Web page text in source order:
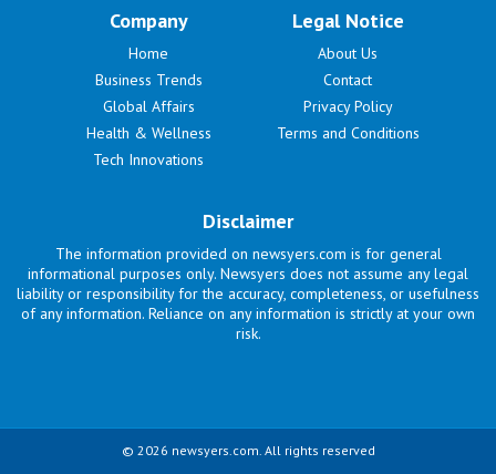
Company
Home
Business Trends
Global Affairs
Health & Wellness
Tech Innovations
Legal Notice
About Us
Contact
Privacy Policy
Terms and Conditions
Disclaimer
The information provided on newsyers.com is for general
informational purposes only. Newsyers does not assume any legal
liability or responsibility for the accuracy, completeness, or usefulness
of any information. Reliance on any information is strictly at your own
risk.
© 2026 newsyers.com. All rights reserved